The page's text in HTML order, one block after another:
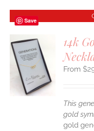
Save
14k
$
This
gold
gold